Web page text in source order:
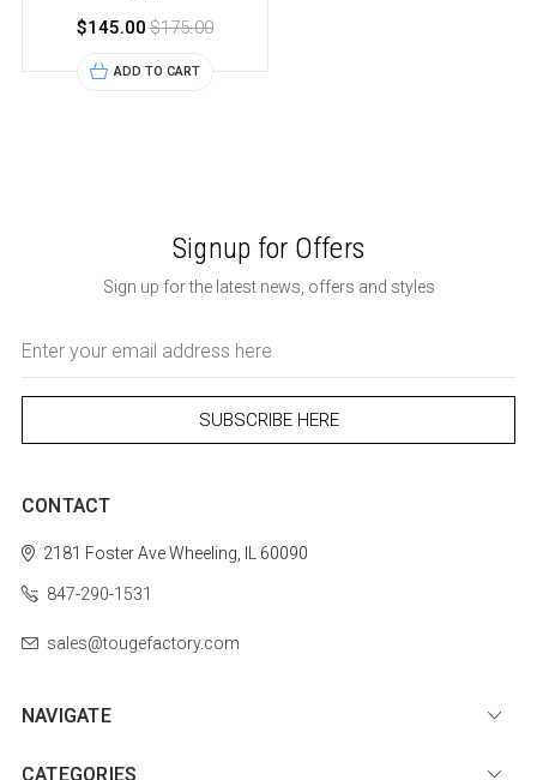
$145.00 $175.00
ADD TO CART
Signup for Offers
Sign up for the latest news, offers and styles
Address
CONTACT
2181 Foster AveWheeling, IL 60090
847-290-1531
sales@tougefactory.com
NAVIGATE
CATEGORIES